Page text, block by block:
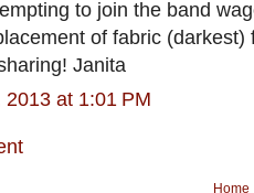
to join the band
of fabric
Janita
at 1:01 PM
Home